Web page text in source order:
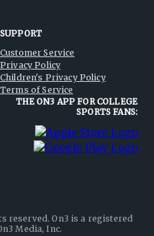
SUPPORT
Customer Service
Privacy Policy
Children's Privacy Policy
Terms of Service
THE ON3 APP FOR COLLEGE
SPORTS FANS:
reserved. On3 is a registered
Media, Inc.